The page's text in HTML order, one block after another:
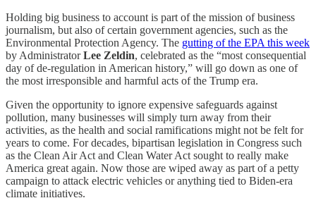
Holding big business to account is part of the mission of business
journalism, but also of certain government agencies, such as the
Environmental Protection Agency. The gutting of the EPA this week
by AdministratorLee Zeldin, celebrated as the “most consequential
day of de-regulation in American history,” will go down as one of
the most irresponsible and harmful acts of the Trump era.
Given the opportunity to ignore expensive safeguards against
pollution, many businesses will simply turn away from their
activities, as the health and social ramifications might not be felt for
years to come. For decades, bipartisan legislation in Congress such
as the Clean Air Act and Clean Water Act sought to really make
America great again. Now those are wiped away as part of a petty
campaign to attack electric vehicles or anything tied to Biden-era
climate initiatives.